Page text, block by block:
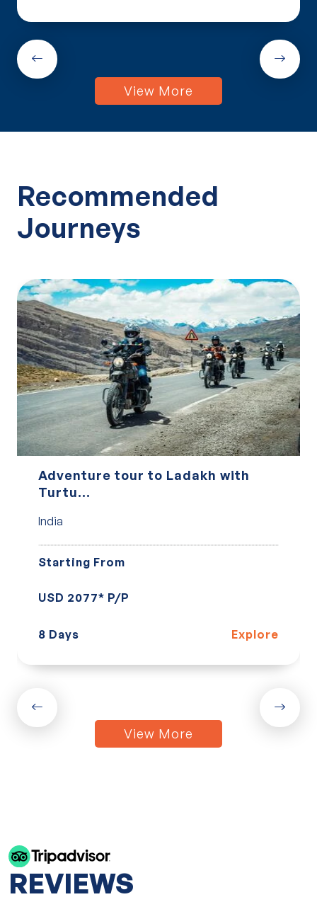
View More
Recommended
Journeys
Adventure tour to Ladakh with
Turtu...
India
Starting From
USD 2077* P/P
8 Days Explore
View More
REVIEWS